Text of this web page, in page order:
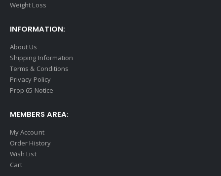
Weight Loss
INFORMATION:
About Us
Shipping Information
Terms & Conditions
Privacy Policy
Prop 65 Notice
MEMBERS AREA:
My Account
Order History
Wish List
Cart